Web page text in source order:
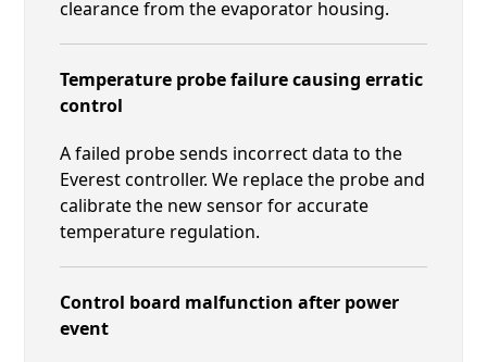
clearance from the evaporator housing.
Temperature probe failure causing erratic
control
A failed probe sends incorrect data to the
Everest controller. We replace the probe and
calibrate the new sensor for accurate
temperature regulation.
Control board malfunction after power
event